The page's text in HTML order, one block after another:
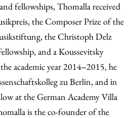
fellowships, Thomalla received
the Composer Prize of the
the Christoph Delz
and a Koussevitsky
academic year 2014‒2015, he
zu Berlin, and in
at the German Academy Villa
is the co-founder of the